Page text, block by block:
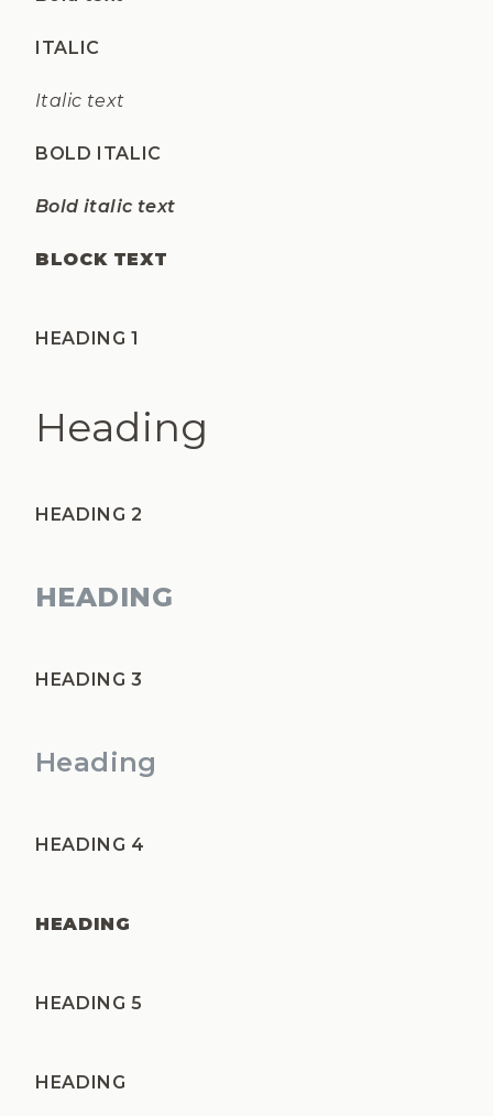
ITALIC
Italic text
BOLD ITALIC
Bold italic text
BLOCK TEXT
HEADING 1
Heading
HEADING 2
HEADING
HEADING 3
Heading
HEADING 4
HEADING
HEADING 5
HEADING